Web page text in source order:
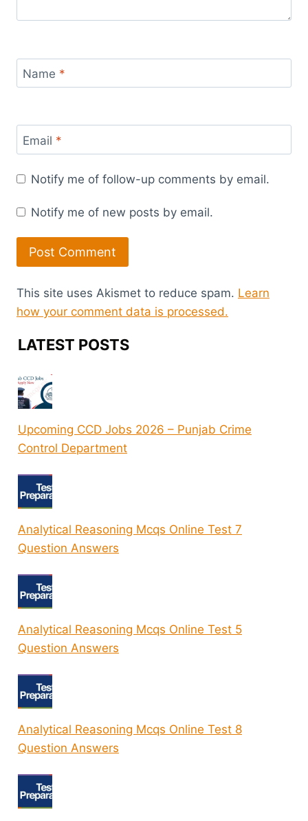
Name *
Email *
Notify me of follow-up comments by email.
Notify me of new posts by email.
This site uses Akismet to reduce spam. Learn
how your comment data is processed.
LATEST POSTS
Upcoming CCD Jobs 2026 – Punjab Crime
Control Department
Analytical Reasoning Mcqs Online Test 7
Question Answers
Analytical Reasoning Mcqs Online Test 5
Question Answers
Analytical Reasoning Mcqs Online Test 8
Question Answers